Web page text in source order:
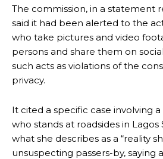
The commission, in a statement
said it had been alerted to the
who take pictures and video
persons and share them on
such acts as violations of the
privacy.
It cited a specific case involving
who stands at roadsides in
what she describes as a “reality
unsuspecting passers-by, saying